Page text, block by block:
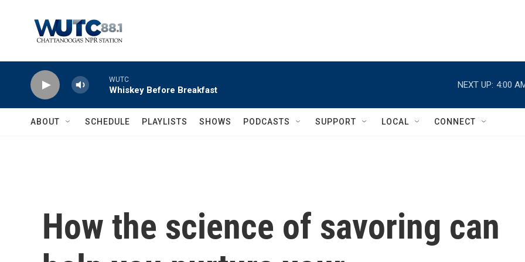
WUTC
Whiskey Before Breakfast
NEXT UP: 4:00
ABOUT SCHEDULE PLAYLISTS SHOWS PODCASTS SUPPORT LOCAL CONNECT
How the science of savoring can